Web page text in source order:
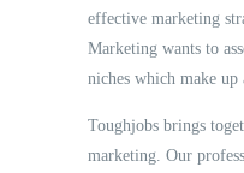
effective marketing
Marketing wants to
niches which make up
Toughjobs brings
marketing. Our